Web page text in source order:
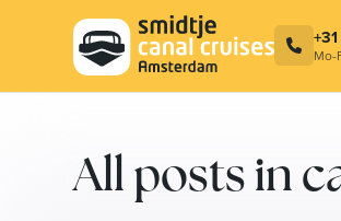
Mo-
LuminAir & Amsterdam Canal
All posts in